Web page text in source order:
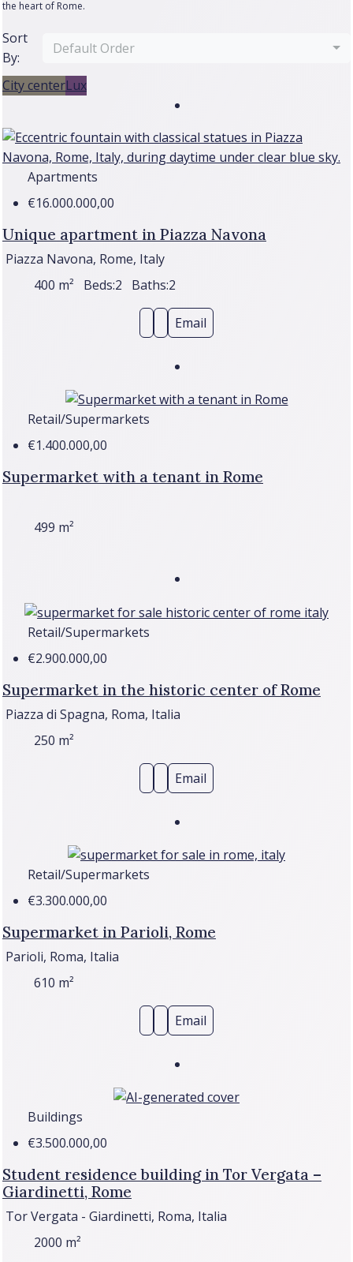
the heart of Rome.
Sort
By:
Default Order
City centerLux
Apartments
€16.000.000,00
Unique apartment in Piazza Navona
Piazza Navona, Rome, Italy
400 m² Beds:2 Baths:2
Email
Retail/Supermarkets
€1.400.000,00
Supermarket with a tenant in Rome
499 m²
Retail/Supermarkets
€2.900.000,00
Supermarket in the historic center of Rome
Piazza di Spagna, Roma, Italia
250 m²
Email
Retail/Supermarkets
€3.300.000,00
Supermarket in Parioli, Rome
Parioli, Roma, Italia
610 m²
Email
Buildings
€3.500.000,00
Student residence building in Tor Vergata –
Giardinetti, Rome
Tor Vergata - Giardinetti, Roma, Italia
2000 m²